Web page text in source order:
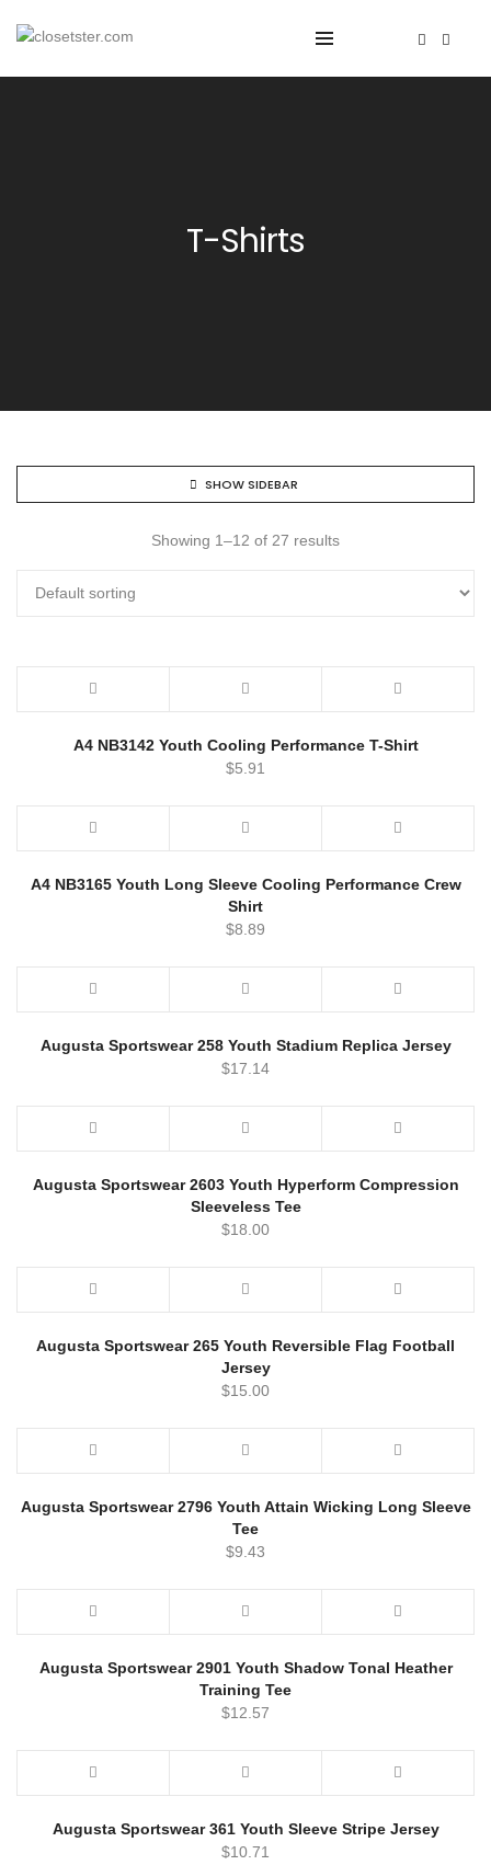
T-Shirts
SHOW SIDEBAR
Showing 1–12 of 27 results
A4 NB3142 Youth Cooling Performance T-Shirt
$5.91
A4 NB3165 Youth Long Sleeve Cooling Performance Crew
Shirt
$8.89
Augusta Sportswear 258 Youth Stadium Replica Jersey
$17.14
Augusta Sportswear 2603 Youth Hyperform Compression
Sleeveless Tee
$18.00
Augusta Sportswear 265 Youth Reversible Flag Football
Jersey
$15.00
Augusta Sportswear 2796 Youth Attain Wicking Long Sleeve
Tee
$9.43
Augusta Sportswear 2901 Youth Shadow Tonal Heather
Training Tee
$12.57
Augusta Sportswear 361 Youth Sleeve Stripe Jersey
$10.71